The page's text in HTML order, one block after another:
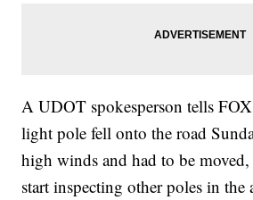
A UDOT spokesperson tells
light pole fell onto the road
high winds and had to be
start inspecting other poles in the